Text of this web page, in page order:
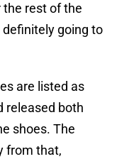
rest of the
definitely going to
are listed as
released both
shoes. The
from that,